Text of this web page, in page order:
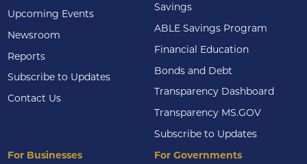
Upcoming Events
Newsroom
Reports
Subscribe to Updates
Contact Us
Savings
ABLE Savings Program
Financial Education
Bonds and Debt
Transparency Dashboard
Transparency MS.GOV
Subscribe to Updates
For Businesses
For Governments